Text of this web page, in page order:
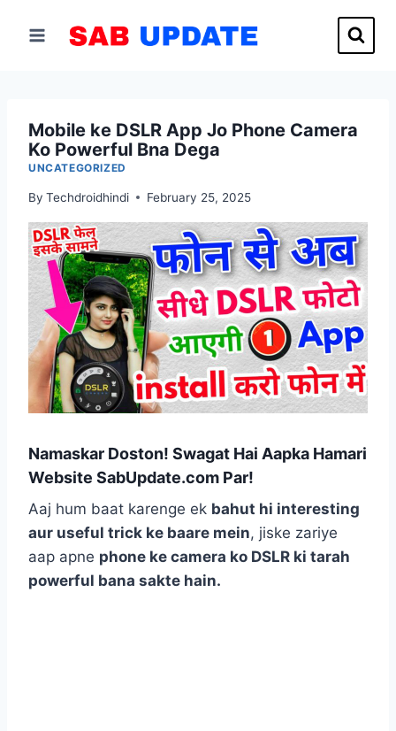
Mobile ke DSLR App Jo Phone Camera
Ko Powerful Bna Dega
UNCATEGORIZED
By Techdroidhindi February 25, 2025
Namaskar Doston! Swagat Hai Aapka Hamari
Website SabUpdate.com Par!
Aaj hum baat karenge ek bahut hi interesting
aur useful trick ke baare mein, jiske zariye
aap apne phone ke camera ko DSLR ki tarah
powerful bana sakte hain.